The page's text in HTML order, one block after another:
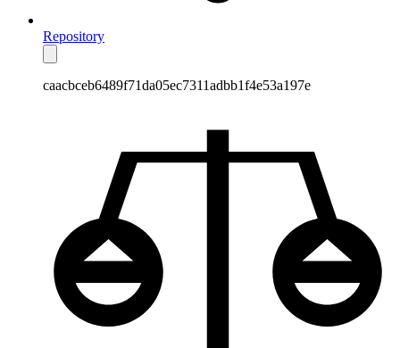
Repository
caacbceb6489f71da05ec7311adbb1f4e53a197e